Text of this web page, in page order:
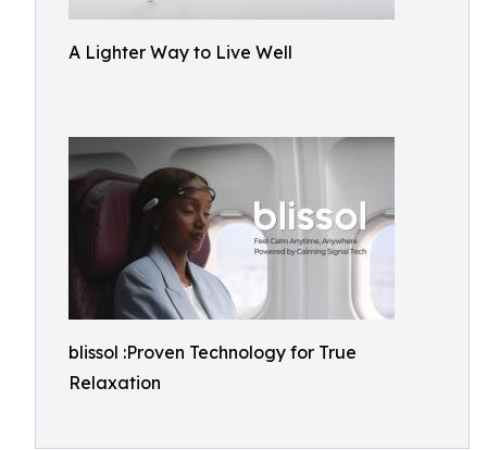
A Lighter Way to Live Well
blissol :Proven Technology for True
Relaxation